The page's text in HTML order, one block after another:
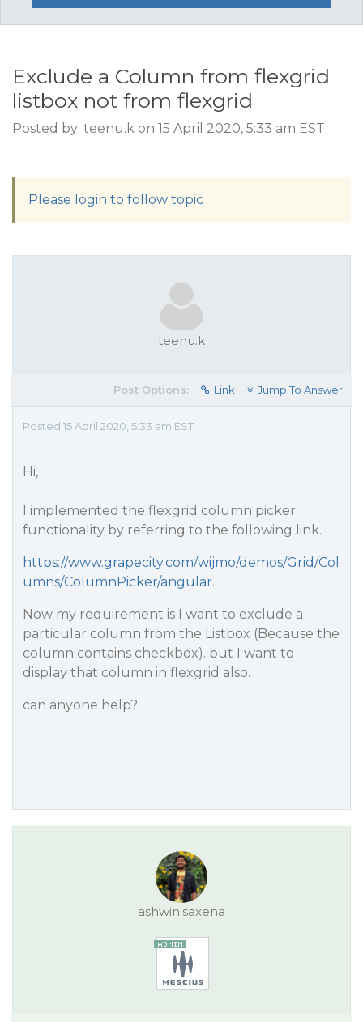
Exclude a Column from flexgrid
listbox not from flexgrid
Posted by: teenu.k on 15 April 2020, 5:33 am EST
Please login to follow topic
teenu.k
Post Options: Link Jump To Answer
Posted 15 April 2020, 5:33 am EST
Hi,
I implemented the flexgrid column picker
functionality by referring to the following link.
https://www.grapecity.com/wijmo/demos/Grid/Col
umns/ColumnPicker/angular.
Now my requirement is I want to exclude a
particular column from the Listbox (Because the
column contains checkbox). but I want to
display that column in flexgrid also.
can anyone help?
ashwin.saxena